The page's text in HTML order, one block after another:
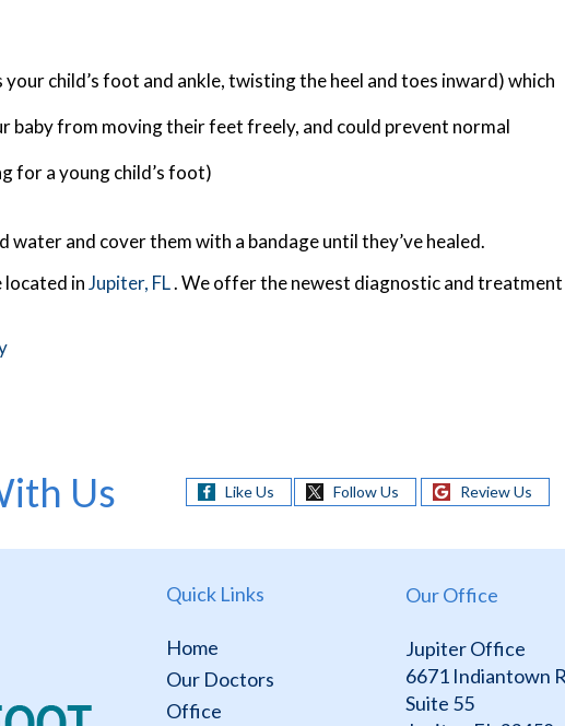
child’s foot and ankle, twisting the heel and toes inward) which
baby from moving their feet freely, and could prevent normal
for a young child’s foot)
water and cover them with a bandage until they’ve healed.
located inJupiter, FL. We offer the newest diagnostic and treatment
Us Like Us Follow Us Review Us
Quick Links
Home
Our Doctors
Office
Our Office
Jupiter Office
6671 Indiantown
Suite 55